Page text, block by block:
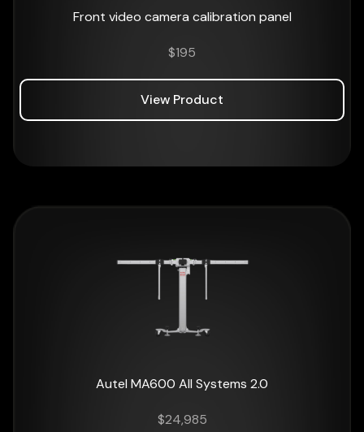
Front video camera calibration panel
$195
View Product
Autel MA600 All Systems 2.0
$24,985